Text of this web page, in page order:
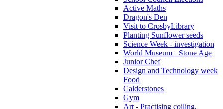
Active Maths
Dragon's Den
Visit to CrosbyLibrary
Planting Sunflower seeds
Science Week - investigation
World Museum - Stone Age
Junior Chef
Design and Technology week
Food
Calderstones
Gym
Art - Practising coiling,